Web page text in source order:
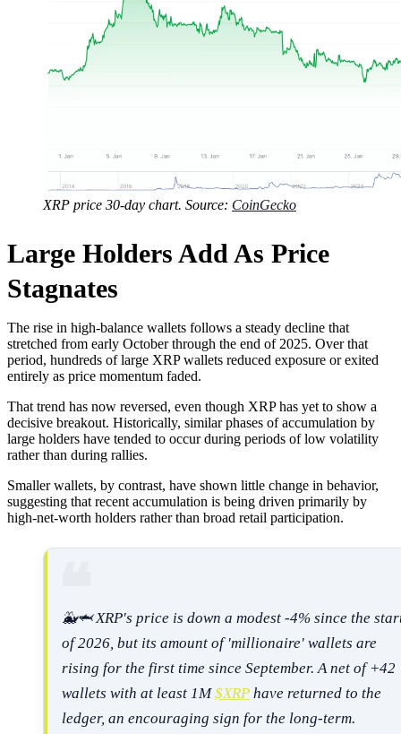
XRP price 30-day chart. Source: CoinGecko
Large Holders Add As Price
Stagnates
The rise in high-balance wallets follows a steady decline that
stretched from early October through the end of 2025. Over that
period, hundreds of large XRP wallets reduced exposure or exited
entirely as price momentum faded.
That trend has now reversed, even though XRP has yet to show a
decisive breakout. Historically, similar phases of accumulation by
large holders have tended to occur during periods of low volatility
rather than during rallies.
Smaller wallets, by contrast, have shown little change in behavior,
suggesting that recent accumulation is being driven primarily by
high-net-worth holders rather than broad retail participation.
🐳🦈 XRP's price is down a modest -4% since the
of 2026, but its amount of 'millionaire' wallets are
rising for the first time since September. A net of +42
wallets with at least 1M$XRP have returned to the
ledger, an encouraging sign for the long-term.